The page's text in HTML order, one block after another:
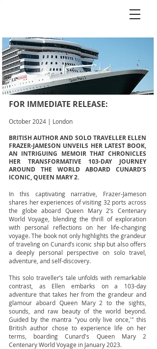
FOR IMMEDIATE RELEASE:
October 2024 | London
BRITISH AUTHOR AND SOLO TRAVELLER ELLEN
FRAZER-JAMESON UNVEILS HER LATEST BOOK,
AN INTRIGUING MEMOIR THAT CHRONICLES
HER TRANSFORMATIVE 103-DAY JOURNEY
AROUND THE WORLD ABOARD CUNARD’S
ICONIC, QUEEN MARY 2.
In this captivating narrative, Frazer-Jameson
shares her experiences of visiting 32 ports across
the globe aboard Queen Mary 2’s Centenary
World Voyage, blending the thrill of exploration
with personal reflections on her life-changing
voyage. The book not only highlights the grandeur
of traveling on Cunard’s iconic ship but also offers
a deeply personal perspective on solo travel,
adventure, and self-discovery.
This solo traveller’s tale unfolds with remarkable
contrast, as Ellen embarks on a 103-day
adventure that takes her from the grandeur and
glamour aboard Queen Mary 2 to the sights,
sounds, and raw beauty of the world beyond.
Guided by the mantra "you only live once,'" this
British author chose to experience life on her
terms, boarding Cunard's Queen Mary 2
Centenary World Voyage in January 2023.